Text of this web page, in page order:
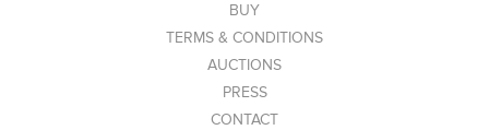
BUY
TERMS & CONDITIONS
AUCTIONS
PRESS
CONTACT